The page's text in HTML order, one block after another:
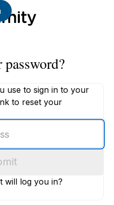
use to sign in to your
to reset your
will log you in?